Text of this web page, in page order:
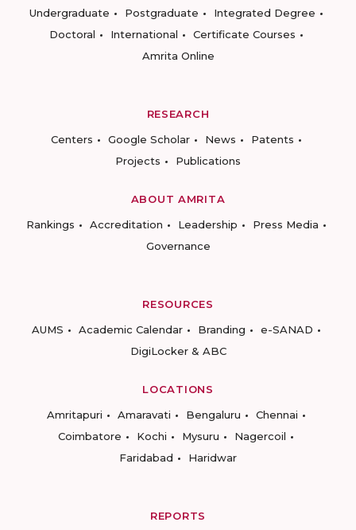
Undergraduate
Postgraduate
Integrated Degree
Doctoral
International
Certificate Courses
Amrita Online
RESEARCH
Centers
Google Scholar News
Patents
Projects
Publications
ABOUT AMRITA
Rankings
Accreditation Leadership
Press Media
Governance
RESOURCES
AUMS
Academic Calendar Branding
e-SANAD
DigiLocker & ABC
LOCATIONS
Amritapuri
Amaravati Bengaluru
Chennai
Coimbatore
Kochi Mysuru
Nagercoil
Faridabad
Haridwar
REPORTS